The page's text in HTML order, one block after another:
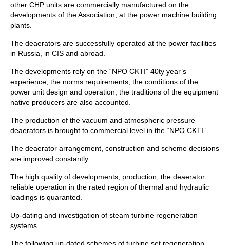
other CHP units are commercially manufactured on the
developments of the Association, at the power machine building
plants.
The deaerators are successfully operated at the power facilities
in Russia, in CIS and abroad.
The developments rely on the “NPO CKTI” 40ty year’s
experience; the norms requirements, the conditions of the
power unit design and operation, the traditions of the equipment
native producers are also accounted.
The production of the vacuum and atmospheric pressure
deaerators is brought to commercial level in the “NPO CKTI”.
The deaerator arrangement, construction and scheme decisions
are improved constantly.
The high quality of developments, production, the deaerator
reliable operation in the rated region of thermal and hydraulic
loadings is quaranted.
Up-dating and investigation of steam turbine regeneration
systems